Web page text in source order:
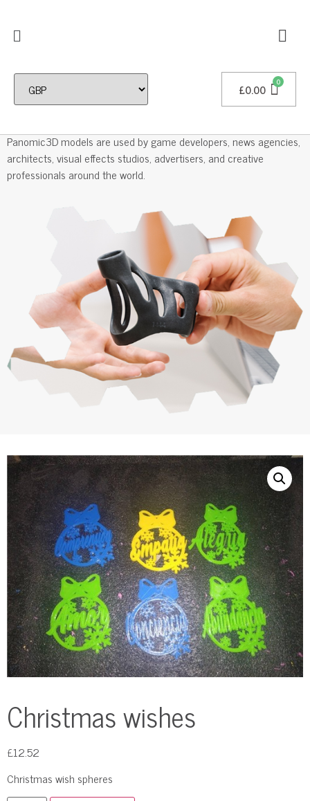
£0.00
Professional 3D Models
Panomic3D models are used by game developers, news agencies,
architects, visual effects studios, advertisers, and creative
professionals around the world.
Christmas wishes
£12.52
Сhristmas wish spheres